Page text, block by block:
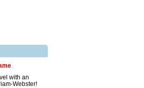
with an
Webster!